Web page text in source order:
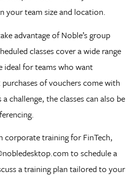
your team size and location.
advantage of Noble’s group
classes cover a wide range
ideal for teams who want
of vouchers come with
challenge, the classes can also be
training for FinTech,
to schedule a
a training plan tailored to your